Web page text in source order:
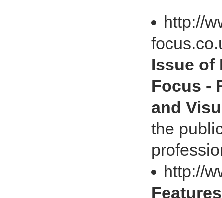
http://
Issue of
Focus -
and
the
http://